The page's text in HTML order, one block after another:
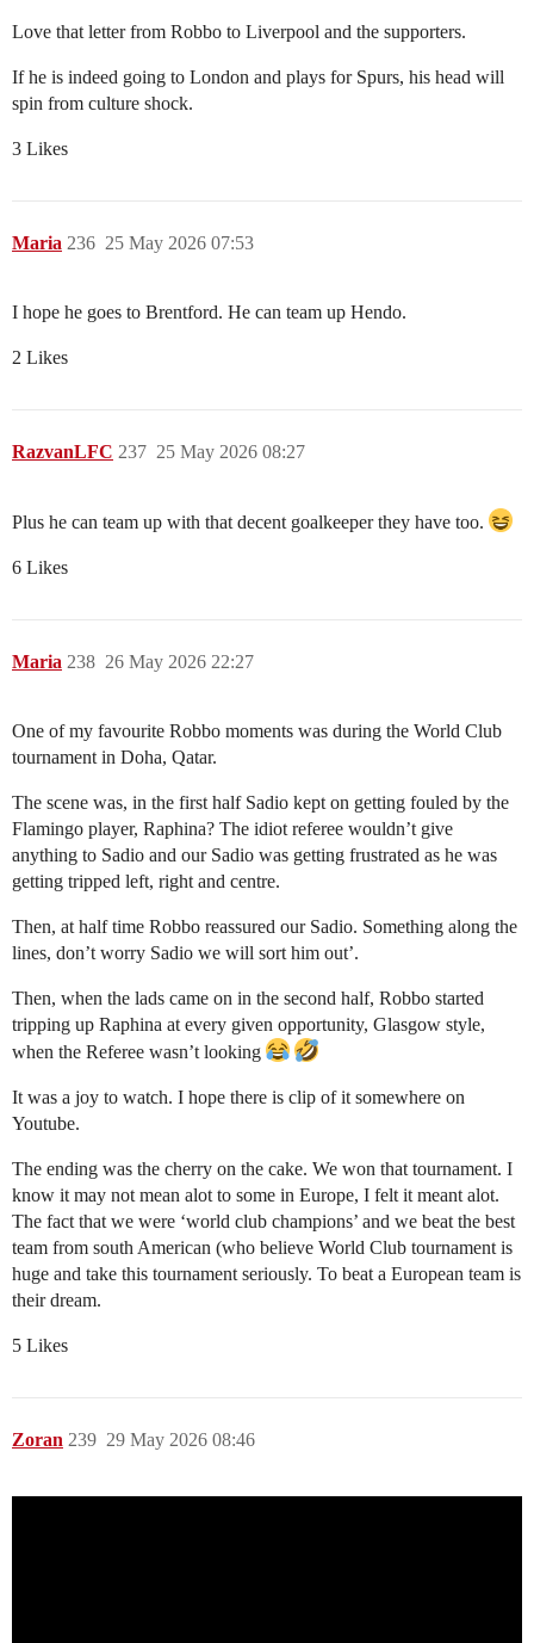
Love that letter from Robbo to Liverpool and the supporters.
If he is indeed going to London and plays for Spurs, his head will
spin from culture shock.
3 Likes
Maria 25 May 2026 07:53
236
I hope he goes to Brentford. He can team up Hendo.
2 Likes
RazvanLFC 25 May 2026 08:27
237
Plus he can team up with that decent goalkeeper they have too.
6 Likes
Maria 26 May 2026 22:27
238
One of my favourite Robbo moments was during the World Club
tournament in Doha, Qatar.
The scene was, in the first half Sadio kept on getting fouled by the
Flamingo player, Raphina? The idiot referee wouldn’t give
anything to Sadio and our Sadio was getting frustrated as he was
getting tripped left, right and centre.
Then, at half time Robbo reassured our Sadio. Something along the
lines, don’t worry Sadio we will sort him out’.
Then, when the lads came on in the second half, Robbo started
tripping up Raphina at every given opportunity, Glasgow style,
when the Referee wasn’t looking
It was a joy to watch. I hope there is clip of it somewhere on
Youtube.
The ending was the cherry on the cake. We won that tournament. I
know it may not mean alot to some in Europe, I felt it meant alot.
The fact that we were ‘world club champions’ and we beat the best
team from south American (who believe World Club tournament is
huge and take this tournament seriously. To beat a European team is
their dream.
5 Likes
Zoran 29 May 2026 08:46
239